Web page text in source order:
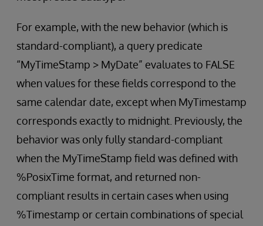
For example, with the new behavior (which is
standard-compliant), a query predicate
“MyTimeStamp > MyDate” evaluates to FALSE
when values for these fields correspond to the
same calendar date, except when MyTimestamp
corresponds exactly to midnight. Previously, the
behavior was only fully standard-compliant
when the MyTimeStamp field was defined with
%PosixTime format, and returned non-
compliant results in certain cases when using
%Timestamp or certain combinations of special